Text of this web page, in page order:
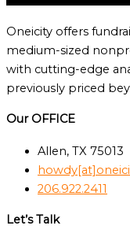
Oneicity offers
medium-sized
with cutting-edge
previously priced
Our OFFICE
Allen, TX 75013
206.922.2411
Let’s Talk